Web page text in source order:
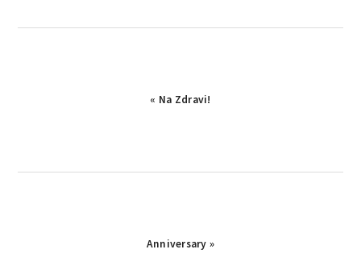
Previous
« Na Zdravi!
Next
Anniversary »